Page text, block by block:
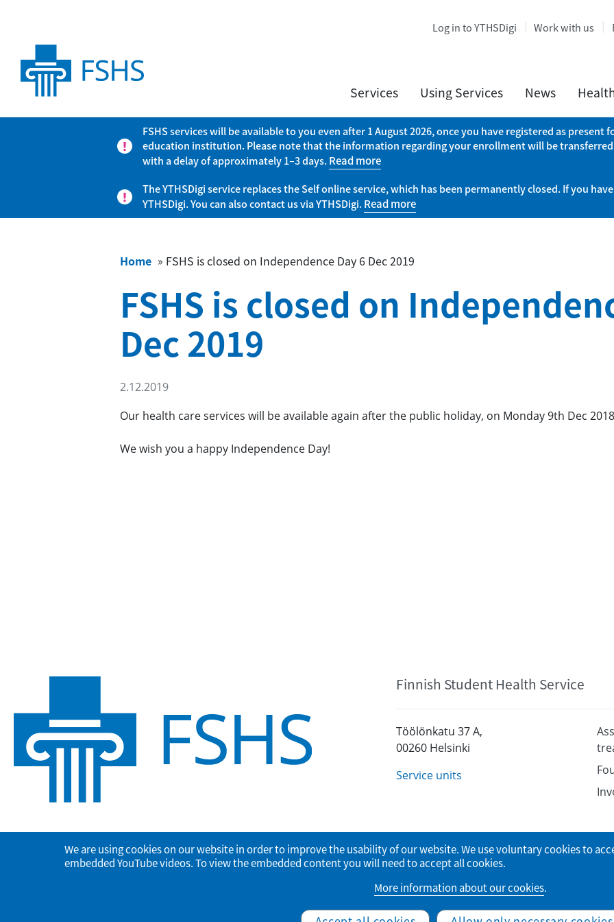
Log in to YTHSDigi Work with us
Services Using Services News
FSHS services will be available to you even after 1 August 2026, once you have registered as
education institution. Please note that the information regarding your enrollment will be
with a delay of approximately 1–3 days.Read more
The YTHSDigi service replaces the Self online service, which has been permanently closed. If you
YTHSDigi. You can also contact us via YTHSDigi.Read more
Home » FSHS is closed on Independence Day 6 Dec 2019
FSHS is closed on
Dec 2019
2.12.2019
Our health care services will be available again after the public holiday, on Monday 9th Dec
We wish you a happy Independence Day!
Finnish Student Health Service
Töölönkatu 37 A,
00260 Helsinki
Service units
We are using cookies on our website in order to improve the usability of our website. We use voluntary cookies to
embedded YouTube videos. To view the embedded content you will need to accept all cookies.
More information about our cookies.